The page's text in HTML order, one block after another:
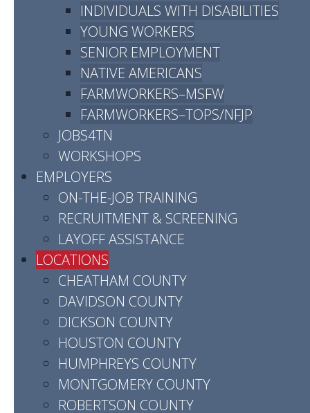
INDIVIDUALS WITH DISABILITIES
YOUNG WORKERS
SENIOR EMPLOYMENT
NATIVE AMERICANS
FARMWORKERS–MSFW
FARMWORKERS–TOPS/NFJP
JOBS4TN
WORKSHOPS
EMPLOYERS
ON-THE-JOB TRAINING
RECRUITMENT & SCREENING
LAYOFF ASSISTANCE
LOCATIONS
CHEATHAM COUNTY
DAVIDSON COUNTY
DICKSON COUNTY
HOUSTON COUNTY
HUMPHREYS COUNTY
MONTGOMERY COUNTY
ROBERTSON COUNTY
Services are available by
appointment, either in person or
virtually. To request a meeting,
please visit
www.workforceessentialsonline.com
or call (800) 865-0981.
READ MORE
DAVIDSON
Address:
2845 Elm Hill Pike
Nashville, TN 37214
READ MORE